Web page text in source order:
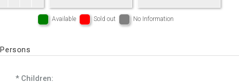
Available Sold out No Information
* Children: